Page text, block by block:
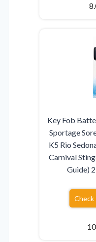
Key Fob
Sportage
K5 Rio
Carnival
Guide)
Check